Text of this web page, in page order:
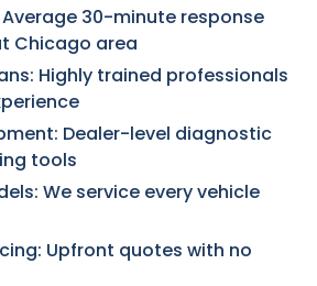
Average 30-minute response
Chicago area
Highly trained professionals
Dealer-level diagnostic
tools
We service every vehicle
Upfront quotes with no